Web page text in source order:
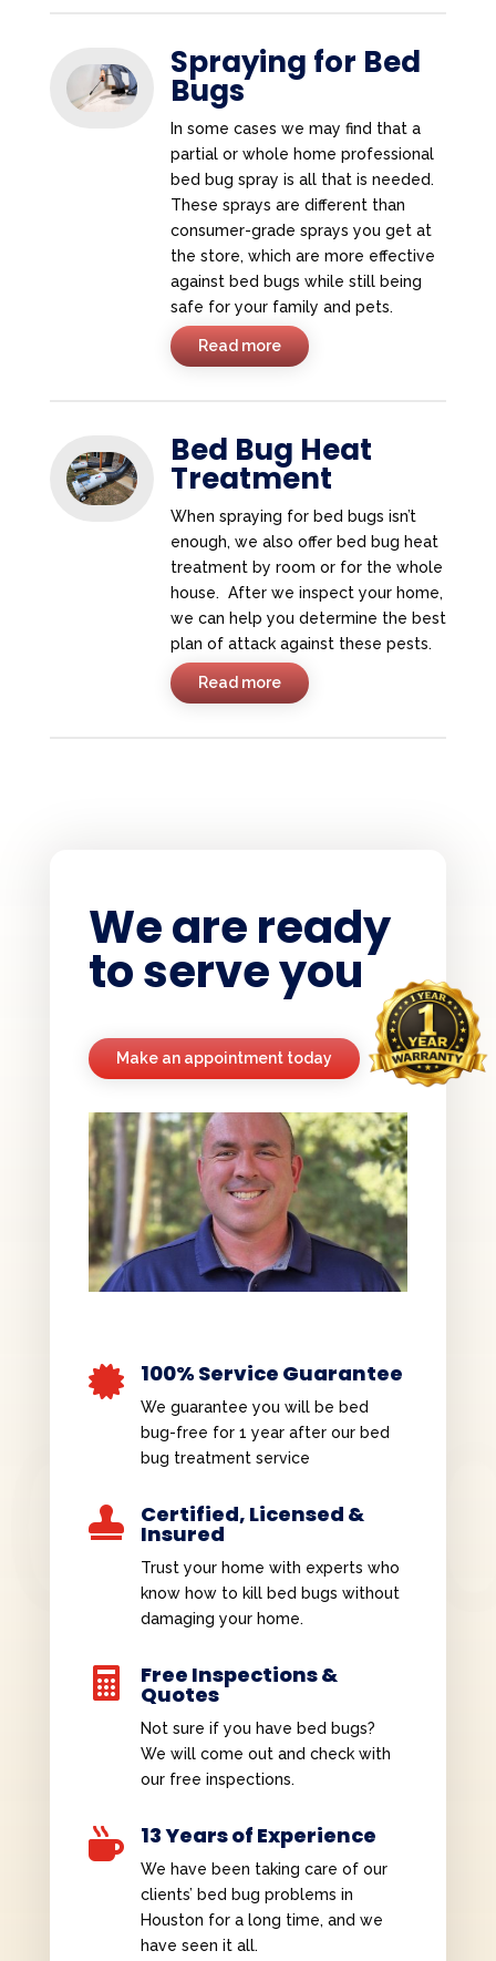
Spraying for Bed
Bugs
In some cases we may find that a
partial or whole home professional
bed bug spray is all that is needed.
These sprays are different than
consumer-grade sprays you get at
the store, which are more effective
against bed bugs while still being
safe for your family and pets.
Read more
Bed Bug Heat
Treatment
When spraying for bed bugs isn’t
enough, we also offer bed bug heat
treatment by room or for the whole
house. After we inspect your home,
we can help you determine the best
plan of attack against these pests.
Read more
We are ready
to serve you
Make an appointment today
 100% Service Guarantee
We guarantee you will be bed
bug-free for 1 year after our bed
bug treatment service
 Certified, Licensed &
Insured
Trust your home with experts who
know how to kill bed bugs without
damaging your home.
 Free Inspections &
Quotes
Not sure if you have bed bugs?
We will come out and check with
our free inspections.
 13 Years of Experience
We have been taking care of our
clients’ bed bug problems in
Houston for a long time, and we
have seen it all.